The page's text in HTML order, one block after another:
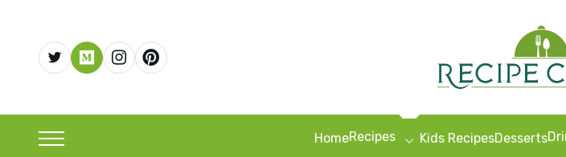
HomeRecipes Kids RecipesDesserts